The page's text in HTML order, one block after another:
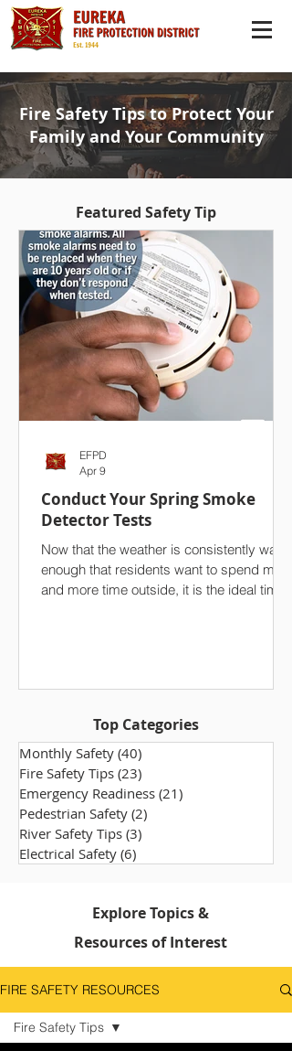
Fire Safety Tips to Protect Your
Family and Your Community
Featured Safety Tip
Conduct Your Spring Smoke
Detector Tests
Now that the weather is consistently warm
enough that residents want to spend more
and more time outside, it is the ideal time
single most important safety features in
alarms are functioning properly makes a
world of difference, especially in the event
of a fire. Take a few minutes to che
EFPD
Apr 9
Top Categories
Monthly Safety (40)
Fire Safety Tips (23)
Emergency Readiness (21)
Pedestrian Safety (2)
River Safety Tips (3)
Electrical Safety (6)
Explore Topics &
Resources of Interest
FIRE SAFETY RESOURCES
Fire Safety Tips